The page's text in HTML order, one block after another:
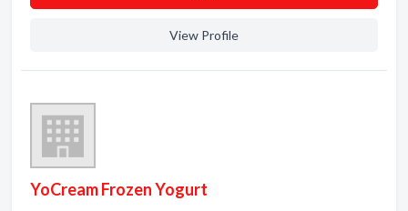
View Profile
YoCream Frozen Yogurt